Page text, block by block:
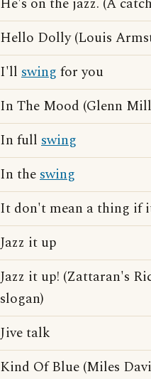
Hello Dolly (Louis
I'll swing for you
In The Mood (Glenn
In full swing
In theswing
It don't mean a thing if
Jazz it up
Jazz it up! (Zattaran's
slogan)
Jive talk
Kind Of Blue (Miles